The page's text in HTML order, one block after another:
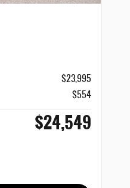
$23,995
$554
$24,549